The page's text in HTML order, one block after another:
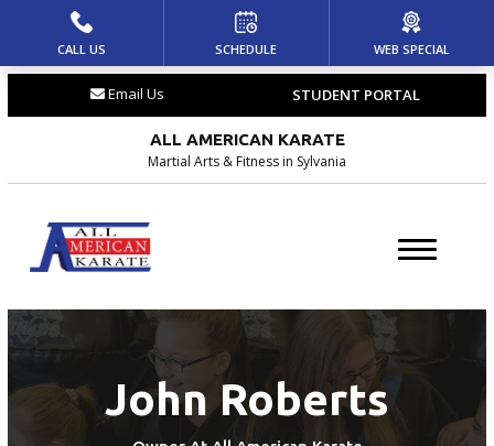
HOME
ABOUT US
Meet the Team
Blog
Locations
PROGRAMS
Dragons (4 – 6)
STUDENT PORTAL
Email Us
ALL AMERICAN KARATE
Martial Arts & Fitness in Sylvania
John Roberts
CALL US SCHEDULE WEB SPECIAL